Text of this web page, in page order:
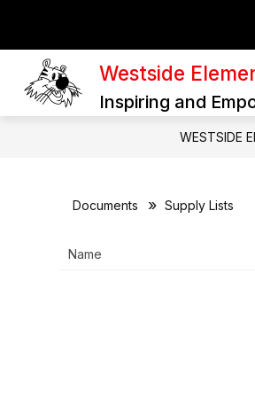
Westside
Inspiring and
SCHOOL
WESTSIDE
Documents Supply Lists
Name